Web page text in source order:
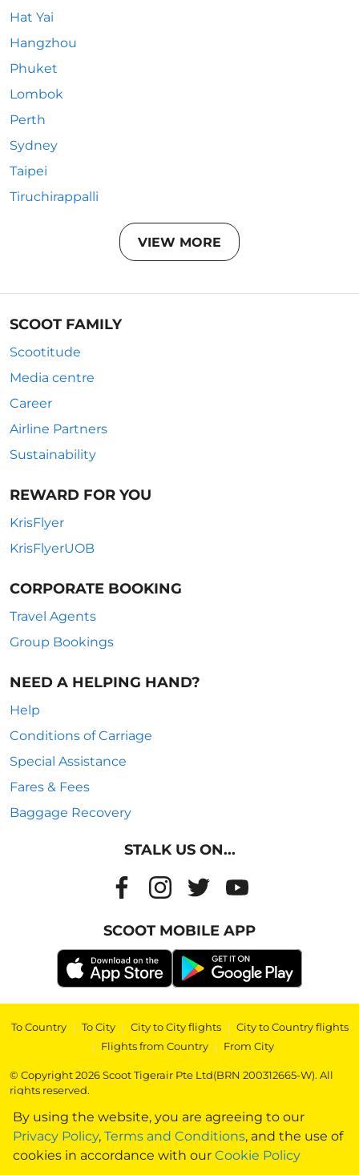
By using the website, you are agreeing to our
Privacy Policy, Terms and Conditions, and the use of
cookies in accordance with our Cookie Policy
Hat Yai
Hangzhou
Phuket
Lombok
Perth
Sydney
Taipei
Tiruchirappalli
VIEW MORE
SCOOT FAMILY
Scootitude
Media centre
Career
Airline Partners
Sustainability
REWARD FOR YOU
KrisFlyer
KrisFlyerUOB
CORPORATE BOOKING
Travel Agents
Group Bookings
NEED A HELPING HAND?
Help
Conditions of Carriage
Special Assistance
Fares & Fees
Baggage Recovery
STALK US ON...
SCOOT MOBILE APP
To Country | To City | City to City flights | City to Country flights
| Flights from Country | From City
© Copyright 2026 Scoot Tigerair Pte Ltd(BRN 200312665-W). All
rights reserved.